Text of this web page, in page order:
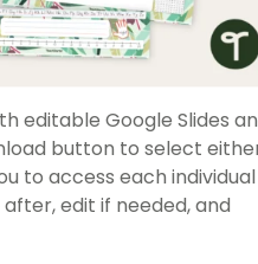
editable Google Slides
button to select
to access each individual
edit if needed, and